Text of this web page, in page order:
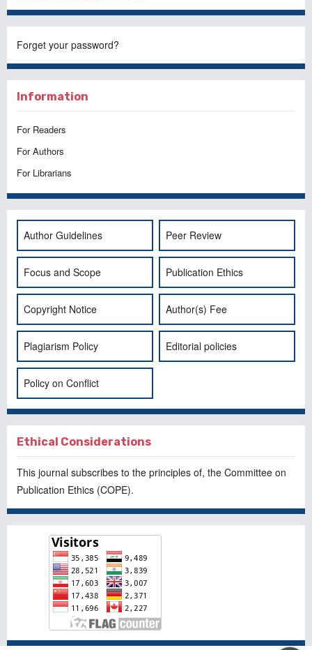
Forget your password?
Information
For Readers
For Authors
For Librarians
Author Guidelines Peer Review
Focus and Scope Publication Ethics
Copyright Notice Author(s) Fee
Plagiarism Policy Editorial policies
Policy on Conflict
Ethical Considerations
This journal subscribes to the principles of, the Committee on
Publication Ethics (COPE).